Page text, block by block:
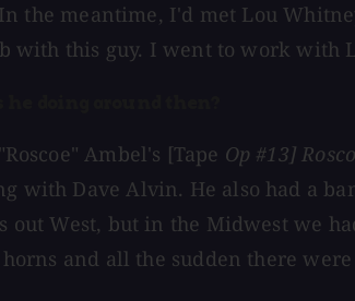
the meantime, I'd met Lou
with this guy. I went to work with
Ambel's [Tape Op #13]
with Dave Alvin. He also had a
West, but in the Midwest we
and all the sudden there